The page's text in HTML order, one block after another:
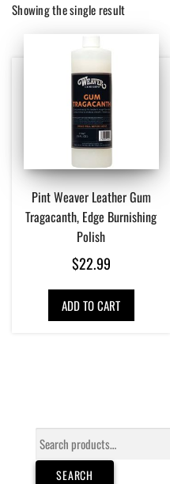
Showing the single result
Pint Weaver Leather Gum
Tragacanth, Edge Burnishing
Polish
$22.99
ADD TO CART
Search
for:
SEARCH